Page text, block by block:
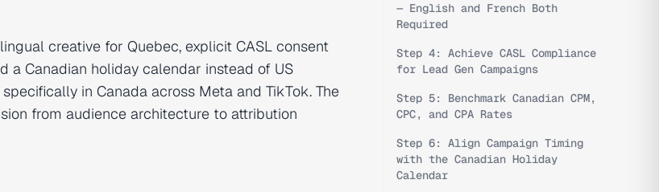
creative for Quebec, explicit CASL consent
a Canadian holiday calendar instead of US
in Canada across Meta and TikTok. The
from audience architecture to attribution
— English and French Both
Required
Step 4: Achieve CASL Compliance
for Lead Gen Campaigns
Step 5: Benchmark Canadian CPM,
CPC, and CPA Rates
Step 6: Align Campaign Timing
with the Canadian Holiday
Calendar